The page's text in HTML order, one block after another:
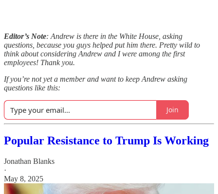
Editor’s Note: Andrew is there in the White House, asking
questions, because you guys helped put him there. Pretty wild to
think about considering Andrew and I were among the first
employees! Thank you.
If you’re not yet a member and want to keep Andrew asking
questions like this:
Join
Popular Resistance to Trump Is Working
Jonathan Blanks
·
May 8, 2025